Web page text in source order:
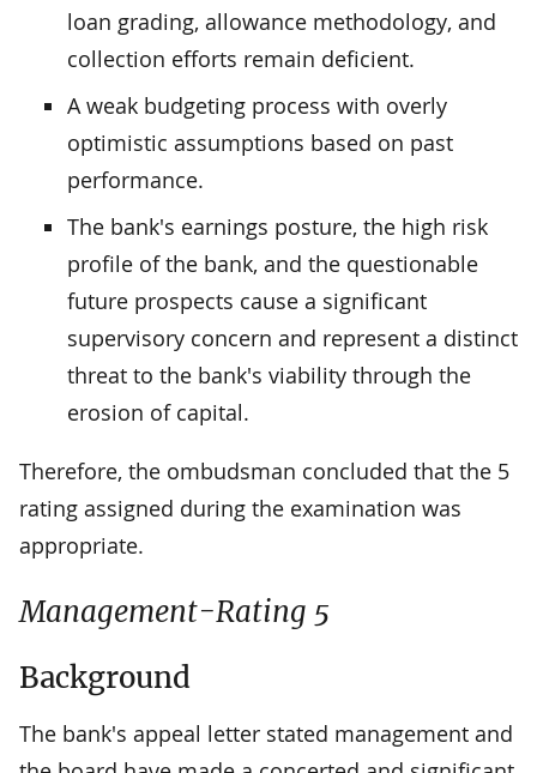
loan grading, allowance methodology, and
collection efforts remain deficient.
A weak budgeting process with overly
optimistic assumptions based on past
performance.
The bank's earnings posture, the high risk
profile of the bank, and the questionable
future prospects cause a significant
supervisory concern and represent a distinct
threat to the bank's viability through the
erosion of capital.
Therefore, the ombudsman concluded that the 5
rating assigned during the examination was
appropriate.
Management-Rating 5
Background
The bank's appeal letter stated management and